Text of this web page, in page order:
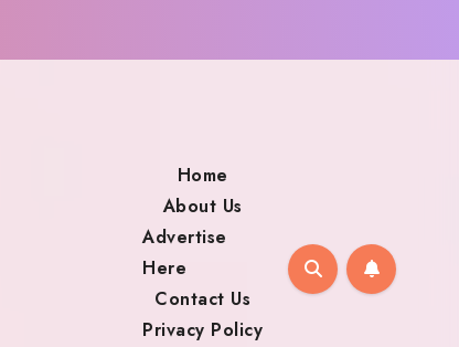
Home
About Us
Advertise
Here
Contact Us
Privacy Policy